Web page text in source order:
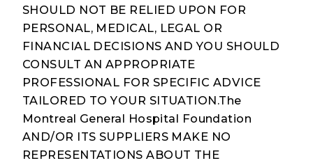
SHOULD NOT BE RELIED UPON FOR
PERSONAL, MEDICAL, LEGAL OR
FINANCIAL DECISIONS AND YOU SHOULD
CONSULT AN APPROPRIATE
PROFESSIONAL FOR SPECIFIC ADVICE
TAILORED TO YOUR SITUATION.The
Montreal General Hospital Foundation
AND/OR ITS SUPPLIERS MAKE NO
REPRESENTATIONS ABOUT THE